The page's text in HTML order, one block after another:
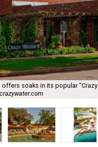
offers soaks in its popular "Crazy